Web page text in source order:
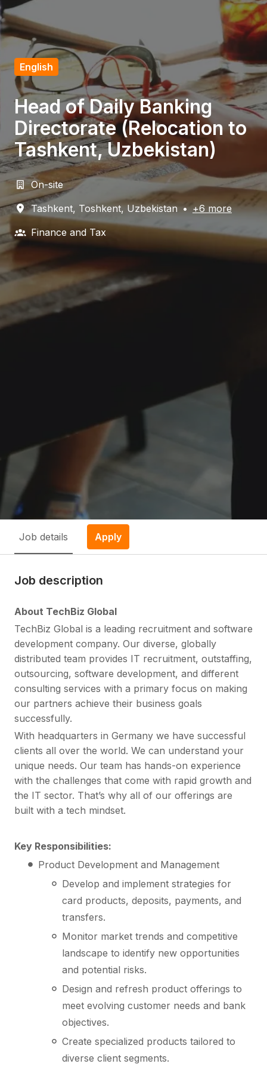
English
Head of Daily Banking
Directorate (Relocation to
Tashkent, Uzbekistan)
On-site
Tashkent, Toshkent, Uzbekistan • +6 more
Finance and Tax
Job details Apply
Job description
About TechBiz Global
TechBiz Global is a leading recruitment and software
development company. Our diverse, globally
distributed team provides IT recruitment, outstaffing,
outsourcing, software development, and different
consulting services with a primary focus on making
our partners achieve their business goals
successfully.
With headquarters in Germany we have successful
clients all over the world. We can understand your
unique needs. Our team has hands-on experience
with the challenges that come with rapid growth and
the IT sector. That’s why all of our offerings are
built with a tech mindset.
Key Responsibilities:
Product Development and Management
Develop and implement strategies for
card products, deposits, payments, and
transfers.
Monitor market trends and competitive
landscape to identify new opportunities
and potential risks.
Design and refresh product offerings to
meet evolving customer needs and bank
objectives.
Create specialized products tailored to
diverse client segments.